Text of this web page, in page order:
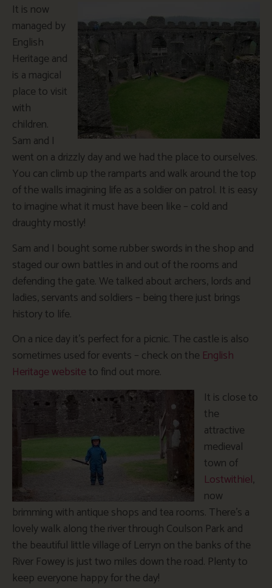
It is now
managed by
English
Heritage and
is a magical
place to visit
with
children.
Sam and I
went on a drizzly day and we had the place to ourselves.
You can climb up the ramparts and walk around the top
of the walls imagining life as a soldier on patrol. It is easy
to imagine what it must have been like – cold and
draughty mostly!
Sam and I bought some rubber swords in the shop and
staged our own battles in and out of the rooms and
defending the gate. We talked about archers, lords and
ladies, servants and soldiers – being there just brings
history to life.
On a nice day it’s perfect for a picnic. The castle is also
sometimes used for events – check on the English
Heritage websiteto find out more.
It is close to
the
attractive
medieval
town of
Lostwithiel,
now
brimming with antique shops and tea rooms. There’s a
lovely walk along the river through Coulson Park and
the beautiful little village of Lerryn on the banks of the
River Fowey is just two miles down the road. Plenty to
keep everyone happy for the day!